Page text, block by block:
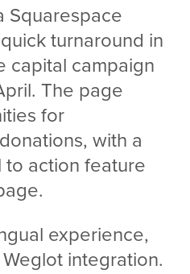
Squarespace
turnaround in
capital campaign
The page
for
with a
action feature
experience,
integration.